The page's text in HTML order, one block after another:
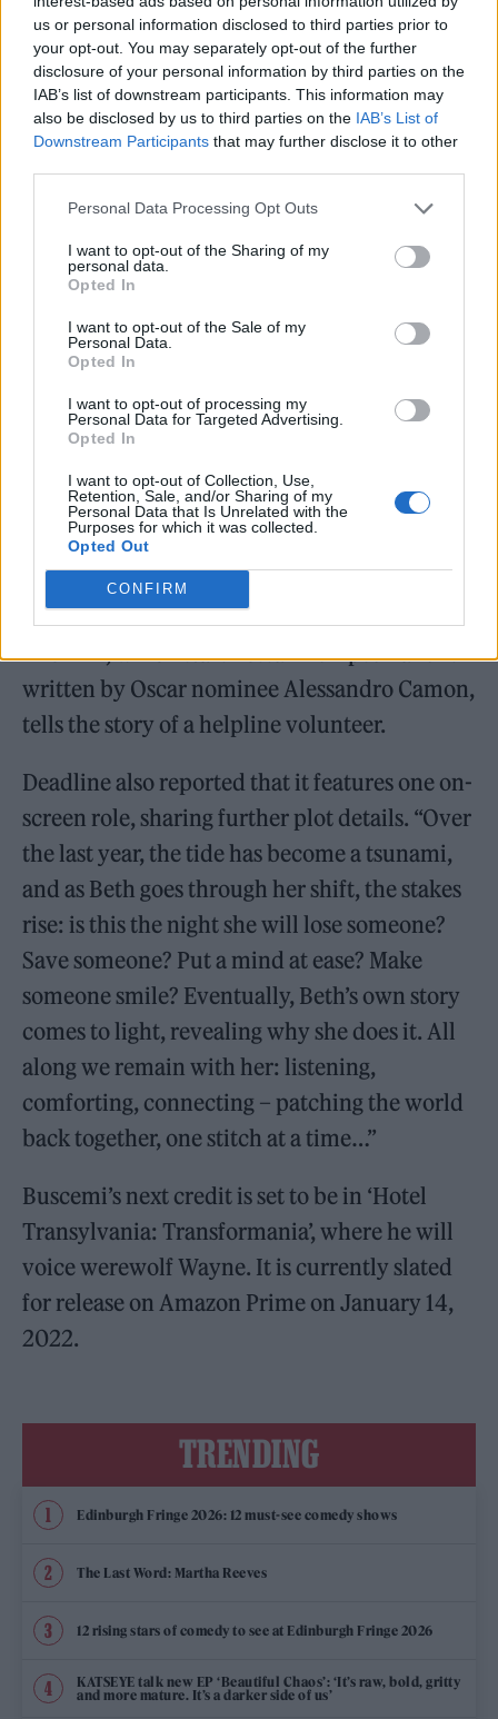
us or personal information disclosed to third parties prior to
your opt-out. You may separately opt-out of the further
disclosure of your personal information by third parties on the
IAB’s list of downstream participants. This information may
also be disclosed by us to third parties on the IAB’s List of
Downstream Participants that may further disclose it to other
Personal Data Processing Opt Outs
I want to opt-out of the Sharing of my
personal data.
Opted In
I want to opt-out of the Sale of my
Personal Data.
Opted In
I want to opt-out of processing my
Personal Data for Targeted Advertising.
Opted In
I want to opt-out of Collection, Use,
Retention, Sale, and/or Sharing of my
Personal Data that Is Unrelated with the
Purposes for which it was collected.
Opted Out
CONFIRM
pic.twitter.com/yAB2626kiu
— Nikkia Akua Reveillac
(@nikkastar)November 1, 2021
‘Reservoir Dogs’ and ‘Boardwalk Empire’
actor had wrapped production on his latest
directorial feature, ‘The Listener’.
The film, which stars Tessa Thompson and is
written by Oscar nominee Alessandro Camon,
tells the story of a helpline volunteer.
Deadline also reported that it features one on-
screen role, sharing further plot details. “Over
the last year, the tide has become a tsunami,
and as Beth goes through her shift, the stakes
rise: is this the night she will lose someone?
Save someone? Put a mind at ease? Make
someone smile? Eventually, Beth’s own story
comes to light, revealing why she does it. All
along we remain with her: listening,
comforting, connecting – patching the world
back together, one stitch at a time…”
Buscemi’s next credit is set to be in ‘Hotel
Transylvania: Transformania’, where he will
voice werewolf Wayne. It is currently slated
for release on Amazon Prime on January 14,
2022.
TRENDING
Edinburgh Fringe 2026: 12 must-see comedy shows
The Last Word: Martha Reeves
12 rising stars of comedy to see at Edinburgh Fringe 2026
KATSEYE talk new EP ‘Beautiful Chaos’: ‘It’s raw, bold, gritty
and more mature. It’s a darker side of us’